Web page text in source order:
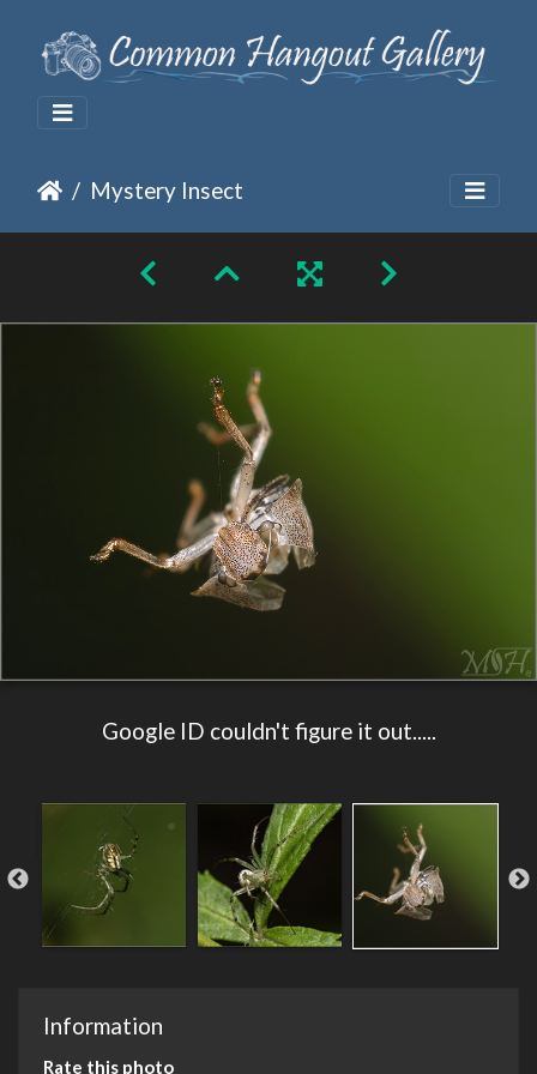
Mystery Insect
Google ID couldn't figure it out.....
Information
Rate this photo